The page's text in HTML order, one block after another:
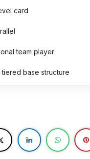
card
team player
tiered base structure